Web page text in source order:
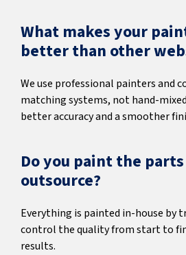
What makes your
better than other
We use professional painters and
matching systems, not hand-
better accuracy and a smoother
Do you paint the
outsource?
Everything is painted in-house by
control the quality from start to
results.